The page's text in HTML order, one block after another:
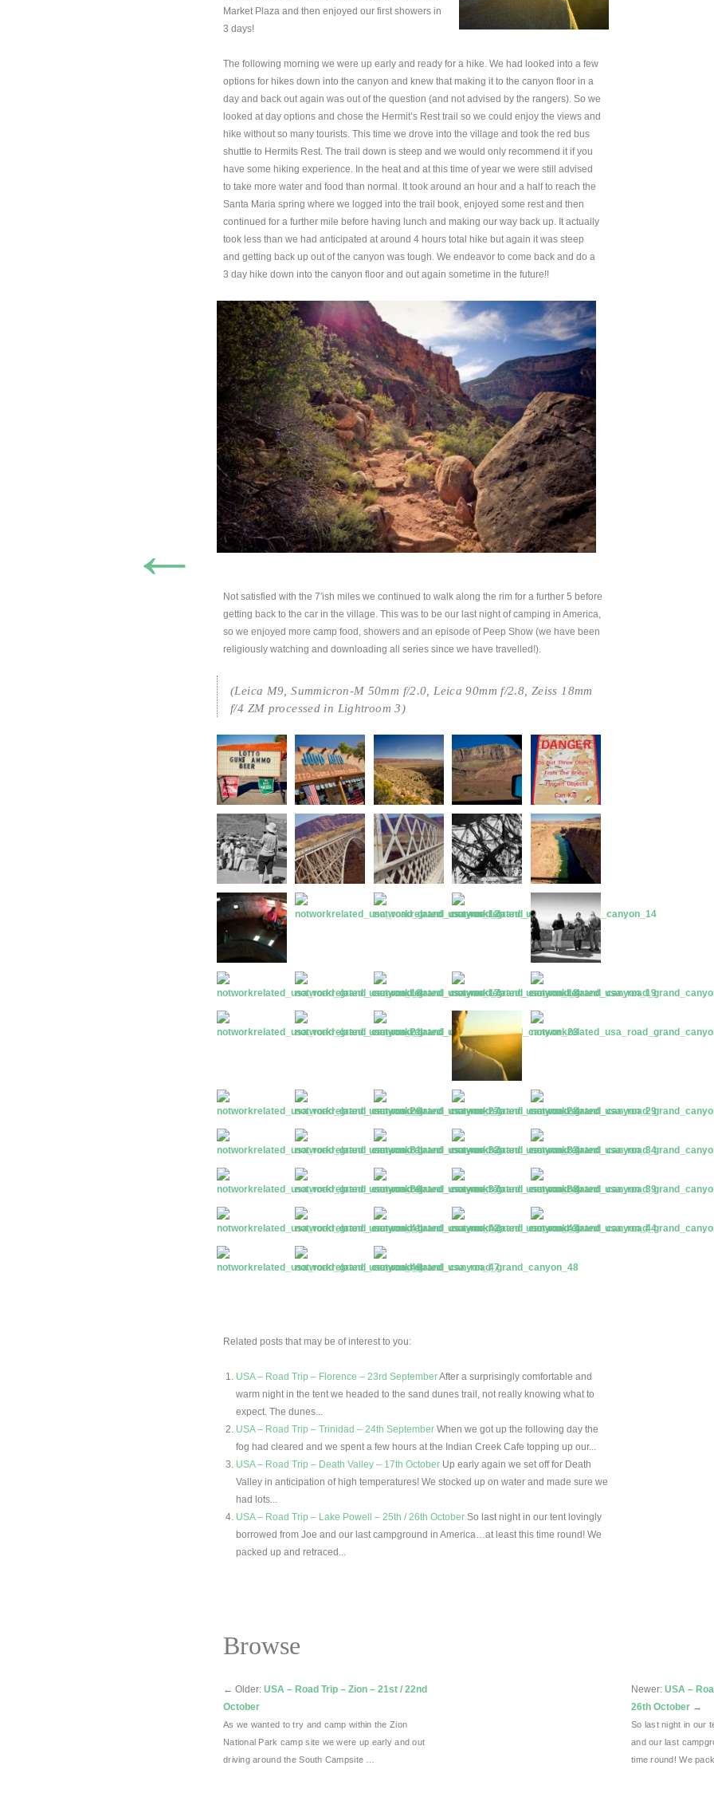
←
Market Plaza and then enjoyed our first showers in
3 days!
The following morning we were up early and ready for a hike. We had looked into a few
options for hikes down into the canyon and knew that making it to the canyon floor in a
day and back out again was out of the question (and not advised by the rangers). So we
looked at day options and chose the Hermit’s Rest trail so we could enjoy the views and
hike without so many tourists. This time we drove into the village and took the red bus
shuttle to Hermits Rest. The trail down is steep and we would only recommend it if you
have some hiking experience. In the heat and at this time of year we were still advised
to take more water and food than normal. It took around an hour and a half to reach the
Santa Maria spring where we logged into the trail book, enjoyed some rest and then
continued for a further mile before having lunch and making our way back up. It actually
took less than we had anticipated at around 4 hours total hike but again it was steep
and getting back up out of the canyon was tough. We endeavor to come back and do a
3 day hike down into the canyon floor and out again sometime in the future!!
Not satisfied with the 7′ish miles we continued to walk along the rim for a further 5 before
getting back to the car in the village. This was to be our last night of camping in America,
so we enjoyed more camp food, showers and an episode of Peep Show (we have been
religiously watching and downloading all series since we have travelled!).
(Leica M9, Summicron-M 50mm f/2.0, Leica 90mm f/2.8, Zeiss 18mm
f/4 ZM processed in Lightroom 3)
Related posts that may be of interest to you:
USA – Road Trip – Florence – 23rd SeptemberAfter a surprisingly comfortable and
warm night in the tent we headed to the sand dunes trail, not really knowing what to
expect. The dunes...
USA – Road Trip – Trinidad – 24th September When we got up the following day the
fog had cleared and we spent a few hours at the Indian Creek Cafe topping up our...
USA – Road Trip – Death Valley – 17th October Up early again we set off for Death
Valley in anticipation of high temperatures! We stocked up on water and made sure we
had lots...
USA – Road Trip – Lake Powell – 25th / 26th October So last night in our tent lovingly
borrowed from Joe and our last campground in America…at least this time round! We
packed up and retraced...
Browse
← Older: USA – Road Trip – Zion – 21st / 22nd
October
As we wanted to try and camp within the Zion
National Park camp site we were up early and out
driving around the South Campsite …
Newer: USA –
26th October →
So last night in our
and our last
time round! We